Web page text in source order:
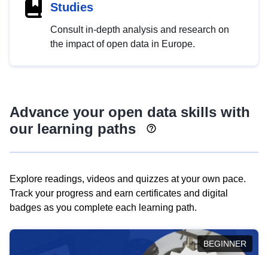
Studies
Consult in-depth analysis and research on
the impact of open data in Europe.
Advance your open data skills with
our learning paths
Explore readings, videos and quizzes at your own pace.
Track your progress and earn certificates and digital
badges as you complete each learning path.
BEGINNER